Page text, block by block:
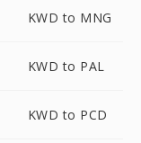
KWD to MNG
KWD to PAL
KWD to PCD